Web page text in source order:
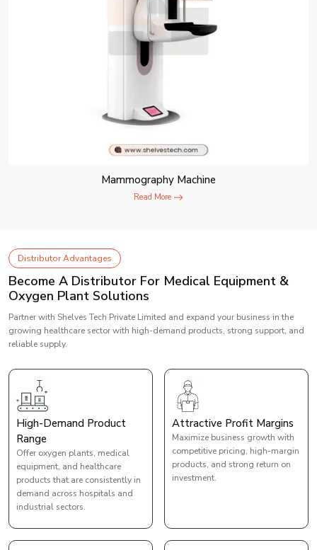
Mammography Machine
Read More
Distributor Advantages
Become A Distributor For Medical Equipment &
Oxygen Plant Solutions
Partner with Shelves Tech Private Limited and expand your business in the
growing healthcare sector with high-demand products, strong support, and
reliable supply.
High-Demand Product
Range
Offer oxygen plants, medical
equipment, and healthcare
products that are consistently in
demand across hospitals and
industrial sectors.
Attractive Profit Margins
Maximize business growth with
competitive pricing, high-margin
products, and strong return on
investment.